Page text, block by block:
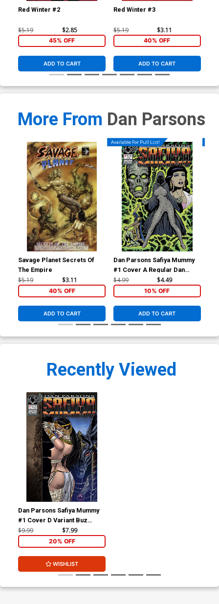
Red Winter #2
$5.19 $2.85
45% OFF
ADD TO CART
Red Winter #3
$5.19 $3.11
40% OFF
ADD TO CART
More From Dan Parsons
Savage Planet Secrets Of
The Empire
$5.19 $3.11
40% OFF
ADD TO CART
Available For Pull List!
Dan Parsons Safiya Mummy
#1 Cover A Regular Dan
Parsons Cover
$4.99 $4.49
10% OFF
ADD TO CART
Recently Viewed
Dan Parsons Safiya Mummy
#1 Cover D Variant Buz
Hasson Racy Cover
$9.99 $7.99
20% OFF
WISHLIST